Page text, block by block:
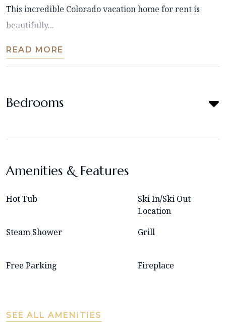
This incredible Colorado vacation home for rent is
beautifully...
READ MORE
Bedrooms
Amenities & Features
Hot Tub
Ski In/Ski Out
Location
Steam Shower
Grill
Free Parking Fireplace
SEE ALL AMENITIES